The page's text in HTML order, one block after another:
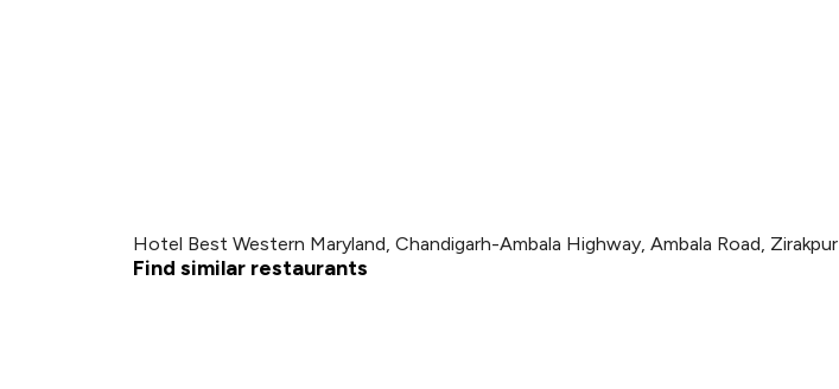
Hotel Best Western Maryland, Chandigarh-Ambala Highway, Ambala Road, Zirakpur
Find similar restaurants